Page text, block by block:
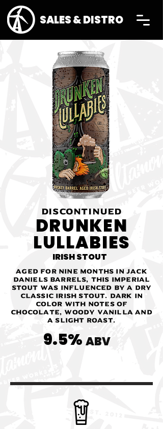
SALES & DISTRO
DISCONTINUED
DRUNKEN
LULLABIES
IRISH STOUT
Aged for nine months in Jack
Daniels Barrels, this imperial
stout was influenced by a dry
classic Irish stout. Dark in
color with notes of
chocolate, woody vanilla and
a slight roast.
9.5% ABV